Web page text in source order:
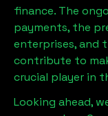
finance. The
payments, the
enterprises, and
contribute to
crucial player in
Looking ahead,